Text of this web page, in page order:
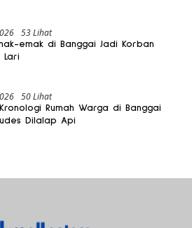
53 Lihat
emak di Banggai Jadi Korban
Lari
50 Lihat
Rumah Warga di Banggai
Dilalap Api